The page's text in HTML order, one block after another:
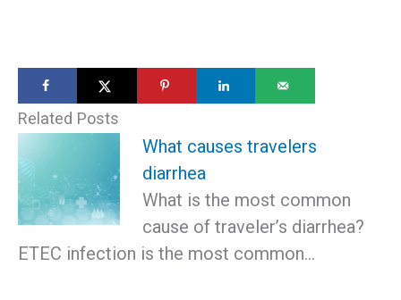
Related Posts
What causes travelers
diarrhea
What is the most common
cause of traveler’s diarrhea?
ETEC infection is the most common…